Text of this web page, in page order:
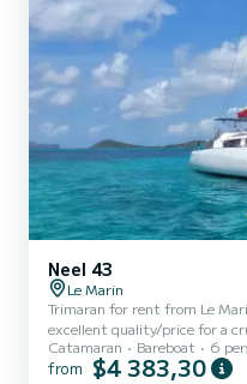
Neel 43
Le Marin
Trimaran for rent from Le
excellent quality/price for a
will spend an exceptional
comfortably accommodate 6
Catamaran Bareboat 6
from $4 383,30